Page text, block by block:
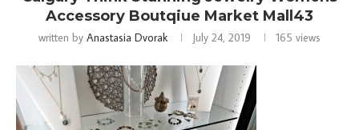
Accessory Boutqiue Market Mall43
written by Anastasia Dvorak July 24, 2019 165 views